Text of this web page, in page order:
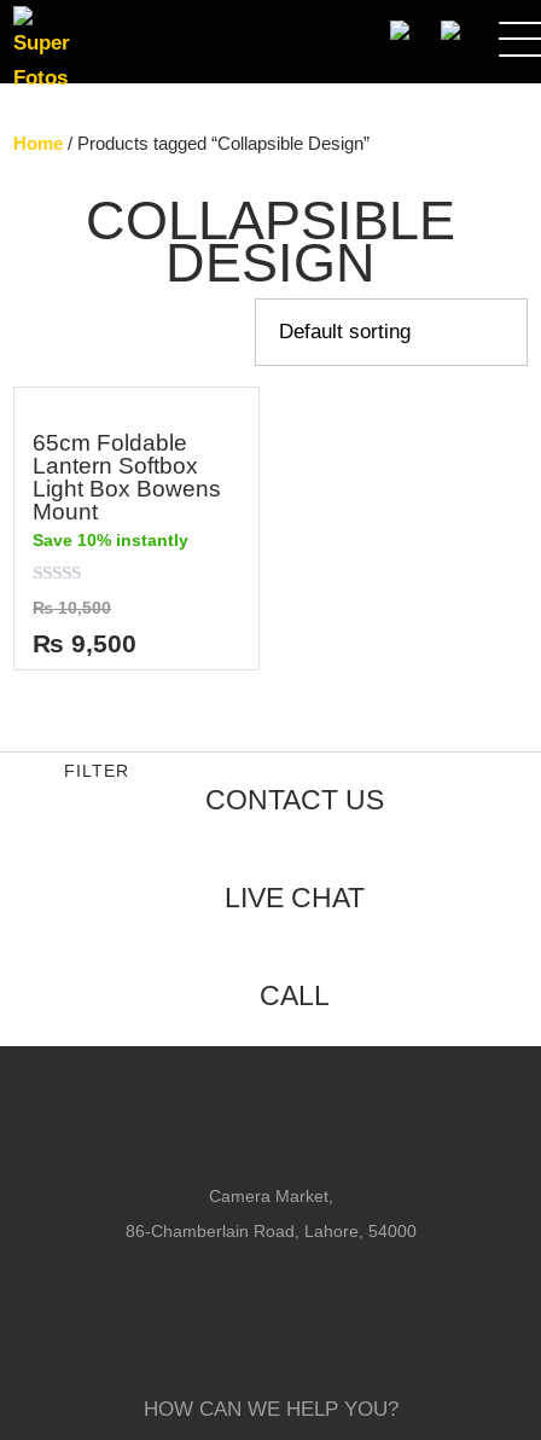
SEARCH
Home / Products tagged “Collapsible Design”
COLLAPSIBLE
DESIGN
65cm Foldable
Lantern Softbox
Light Box Bowens
Mount
Save 10% instantly
Rated
0
out
of
5
₨10,500
₨ 9,500
FILTER
CONTACT US
LIVE CHAT
CALL
Camera Market,
86-Chamberlain Road, Lahore, 54000
HOW CAN WE HELP YOU?